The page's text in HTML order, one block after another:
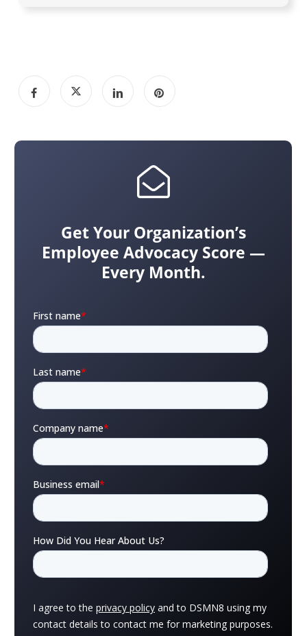
Get Your Organization’s
Employee Advocacy Score —
Every Month.